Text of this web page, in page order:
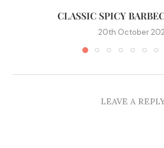
CLASSIC SPICY
20th October
LEAVE A